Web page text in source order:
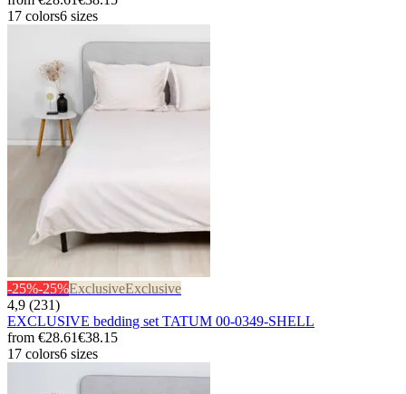
17 colors6 sizes
-25%-25%ExclusiveExclusive
4,9 (231)
EXCLUSIVE bedding set TATUM 00-0349-SHELL
from €28.61€38.15
17 colors6 sizes